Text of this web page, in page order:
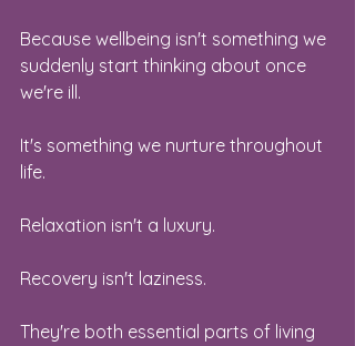
Because wellbeing isn't something we
suddenly start thinking about once
we're ill.
It's something we nurture throughout
life.
Relaxation isn't a luxury.
Recovery isn't laziness.
They're both essential parts of living